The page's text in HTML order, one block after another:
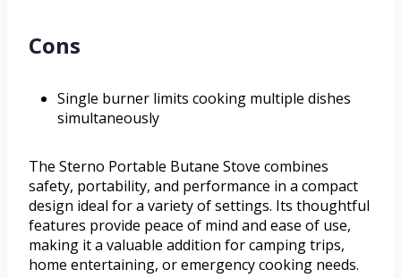
Cons
Single burner limits cooking multiple dishes
simultaneously
The Sterno Portable Butane Stove combines
safety, portability, and performance in a compact
design ideal for a variety of settings. Its thoughtful
features provide peace of mind and ease of use,
making it a valuable addition for camping trips,
home entertaining, or emergency cooking needs.